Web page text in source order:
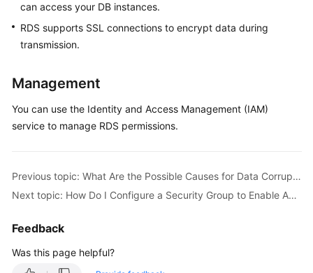
User
Practices
White
API
Reference
SDK
can access your DB instances.
RDS supports SSL connections to encrypt data during
transmission.
Management
You can use the Identity and Access Management (IAM)
service to manage RDS permissions.
Previous topic: What Are the Possible Causes for Data Corruption of an RDS Instance?
Next topic: How Do I Configure a Security Group to Enable Access to RDS DB Instances?
Feedback
Was this page helpful?